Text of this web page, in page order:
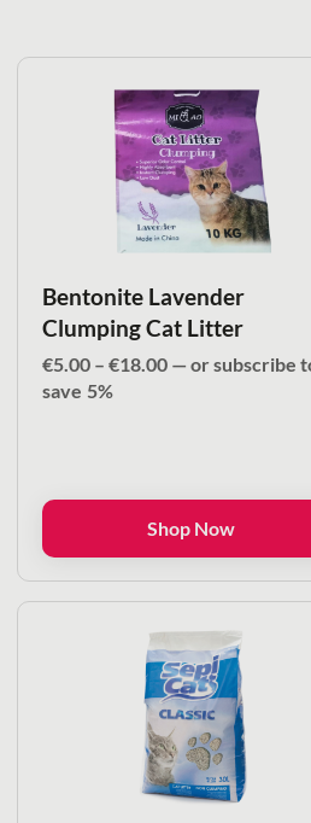
Bentonite Lavender
Clumping Cat Litter
€5.00 – €18.00Price
— or subscribe
save 5%
Shop Now